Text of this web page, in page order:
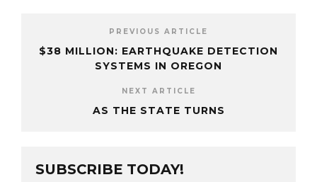
PREVIOUS ARTICLE
$38 MILLION: EARTHQUAKE DETECTION
SYSTEMS IN OREGON
NEXT ARTICLE
AS THE STATE TURNS
SUBSCRIBE TODAY!